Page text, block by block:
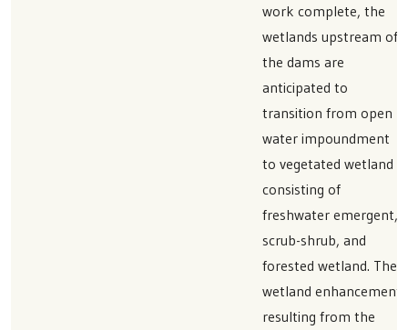
work complete, the
wetlands upstream of
the dams are
anticipated to
transition from open
water impoundment
to vegetated wetland
consisting of
freshwater emergent,
scrub-shrub, and
forested wetland. The
wetland enhancement
resulting from the